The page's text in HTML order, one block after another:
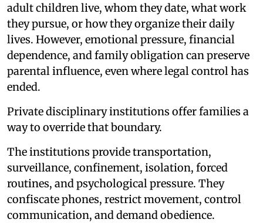
adult children live, whom they date, what work
they pursue, or how they organize their daily
lives. However, emotional pressure, financial
dependence, and family obligation can preserve
parental influence, even where legal control has
ended.
Private disciplinary institutions offer families a
way to override that boundary.
The institutions provide transportation,
surveillance, confinement, isolation, forced
routines, and psychological pressure. They
confiscate phones, restrict movement, control
communication, and demand obedience.